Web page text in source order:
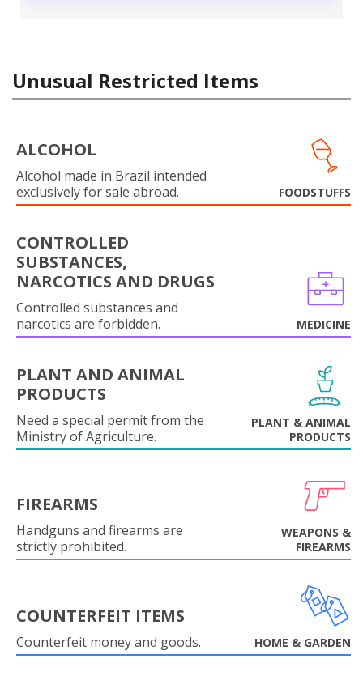
Unusual Restricted Items
ALCOHOL
Alcohol made in Brazil intended
exclusively for sale abroad.
FOODSTUFFS
CONTROLLED
SUBSTANCES,
NARCOTICS AND DRUGS
Controlled substances and
narcotics are forbidden.
MEDICINE
PLANT AND ANIMAL
PRODUCTS
Need a special permit from the
Ministry of Agriculture.
PLANT & ANIMAL
PRODUCTS
FIREARMS
Handguns and firearms are
strictly prohibited.
WEAPONS &
FIREARMS
COUNTERFEIT ITEMS
Counterfeit money and goods. HOME & GARDEN